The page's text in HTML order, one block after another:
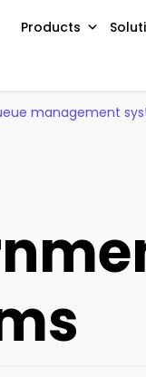
Products
management